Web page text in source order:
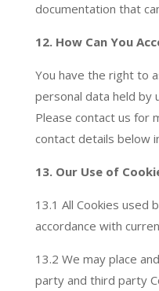
documentation that
12. How Can You
You have the right to
personal data held by
Please contact us for
contact details below
13. Our Use of
13.1 All Cookies used
accordance with
13.2 We may place
party and third party